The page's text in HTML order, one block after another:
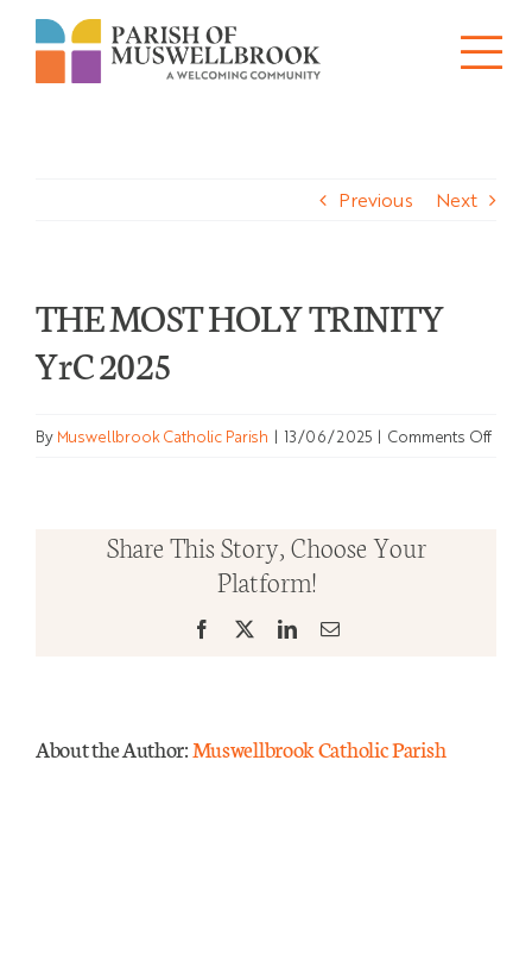
Skip
Ministries
Mass Times
Previous Next
THE MOST HOLY TRINITY
YrC 2025
By Muswellbrook Catholic Parish | 13/06/2025 | Comments Offon
Share This Story, Choose Your
Platform!
Facebook LinkedInEmail
About the Author:Muswellbrook Catholic Parish